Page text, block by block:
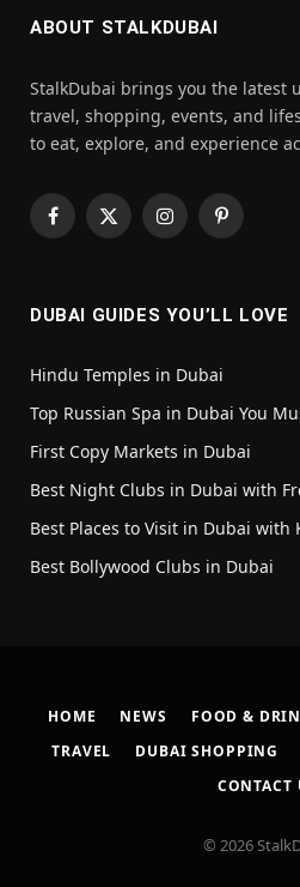
ABOUT STALKDUBAI
StalkDubai brings you the latest
travel, shopping, events, and
to eat, explore, and experience
Facebook
X
InstagramPinterest
DUBAI GUIDES YOU’LL LOVE
Hindu Temples in Dubai
Top Russian Spa in Dubai You
First Copy Markets in Dubai
Best Night Clubs in Dubai with
Best Places to Visit in Dubai with
Best Bollywood Clubs in Dubai
HOME NEWS FOOD &
TRAVEL
DUBAI SHOPPING
CONTACT
© 2026